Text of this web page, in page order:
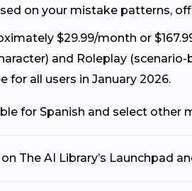
on your mistake patterns,
$29.99/month or
and Roleplay
for all users in January 2026.
for Spanish and select other
The AI Library’s Launchpad